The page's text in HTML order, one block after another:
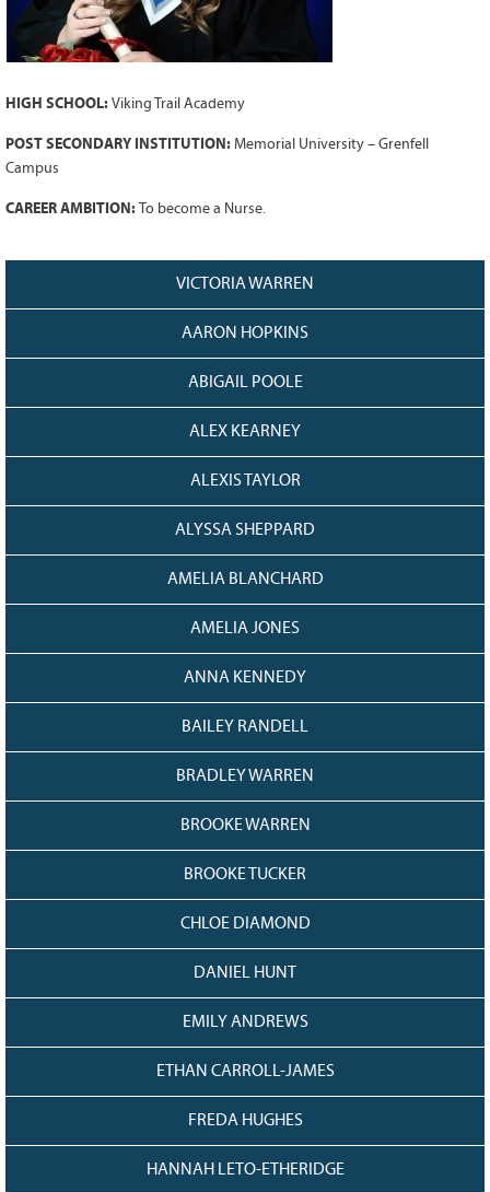
Grant Guidelines
BURSARIES
Bursary Recipient Profiles
Bursary Application Process and
Guidelines
WAYS TO GIVE
128CURRENT
GRANTS
HIGH SCHOOL: Viking Trail Academy
POST SECONDARY INSTITUTION: Memorial University – Grenfell
Campus
CAREER AMBITION: To become a Nurse.
VICTORIA WARREN
AARON HOPKINS
ABIGAIL POOLE
ALEX KEARNEY
ALEXIS TAYLOR
ALYSSA SHEPPARD
AMELIA BLANCHARD
AMELIA JONES
ANNA KENNEDY
BAILEY RANDELL
BRADLEY WARREN
BROOKE WARREN
BROOKE TUCKER
CHLOE DIAMOND
DANIEL HUNT
EMILY ANDREWS
ETHAN CARROLL-JAMES
FREDA HUGHES
HANNAH LETO-ETHERIDGE